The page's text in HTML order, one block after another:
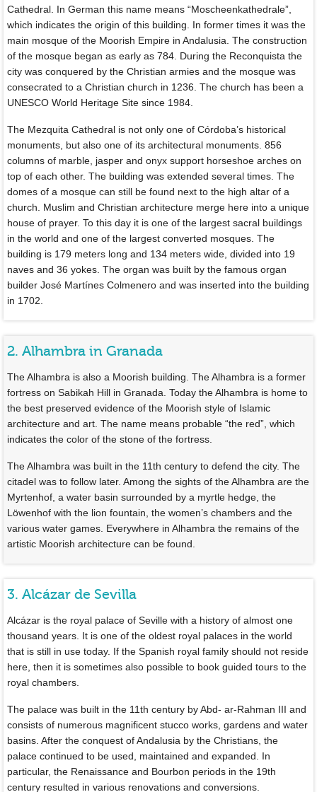
Cathedral. In German this name means “Moscheenkathedrale”,
which indicates the origin of this building. In former times it was the
main mosque of the Moorish Empire in Andalusia. The construction
of the mosque began as early as 784. During the Reconquista the
city was conquered by the Christian armies and the mosque was
consecrated to a Christian church in 1236. The church has been a
UNESCO World Heritage Site since 1984.
The Mezquita Cathedral is not only one of Córdoba’s historical
monuments, but also one of its architectural monuments. 856
columns of marble, jasper and onyx support horseshoe arches on
top of each other. The building was extended several times. The
domes of a mosque can still be found next to the high altar of a
church. Muslim and Christian architecture merge here into a unique
house of prayer. To this day it is one of the largest sacral buildings
in the world and one of the largest converted mosques. The
building is 179 meters long and 134 meters wide, divided into 19
naves and 36 yokes. The organ was built by the famous organ
builder José Martínes Colmenero and was inserted into the building
in 1702.
2. Alhambra in Granada
The Alhambra is also a Moorish building. The Alhambra is a former
fortress on Sabikah Hill in Granada. Today the Alhambra is home to
the best preserved evidence of the Moorish style of Islamic
architecture and art. The name means probable “the red”, which
indicates the color of the stone of the fortress.
The Alhambra was built in the 11th century to defend the city. The
citadel was to follow later. Among the sights of the Alhambra are the
Myrtenhof, a water basin surrounded by a myrtle hedge, the
Löwenhof with the lion fountain, the women’s chambers and the
various water games. Everywhere in Alhambra the remains of the
artistic Moorish architecture can be found.
3. Alcázar de Sevilla
Alcázar is the royal palace of Seville with a history of almost one
thousand years. It is one of the oldest royal palaces in the world
that is still in use today. If the Spanish royal family should not reside
here, then it is sometimes also possible to book guided tours to the
royal chambers.
The palace was built in the 11th century by Abd- ar-Rahman III and
consists of numerous magnificent stucco works, gardens and water
basins. After the conquest of Andalusia by the Christians, the
palace continued to be used, maintained and expanded. In
particular, the Renaissance and Bourbon periods in the 19th
century resulted in various renovations and conversions.